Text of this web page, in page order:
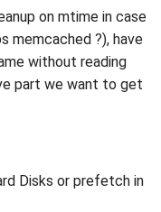
on mtime in case
memcached ?), have
without reading
part we want to get
Disks or prefetch in